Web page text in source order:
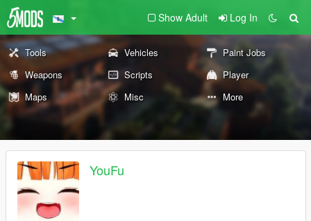
Show Adult Log In
Tools Vehicles
Paint Jobs
Weapons
Scripts
Player
Maps
Misc More
YouFu